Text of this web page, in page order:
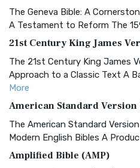
The Geneva Bible: A
A Testament to Reform The
21st Century King James
The 21st Century King James
Approach to a Classic Text A
More
American Standard Version
The American Standard
Modern English Bibles A
Amplified Bible (AMP)